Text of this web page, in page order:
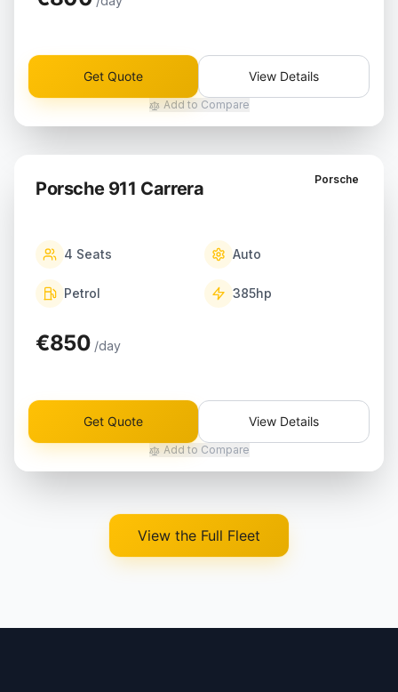
Get Quote View Details
Add to Compare
Porsche
Porsche 911 Carrera
4 Seats Auto
Petrol 385hp
€850 /day
Get Quote View Details
Add to Compare
View the Full Fleet